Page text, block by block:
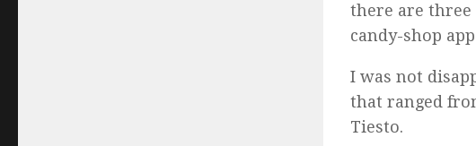
there are three
candy-shop
I was not
that ranged
Tiesto.